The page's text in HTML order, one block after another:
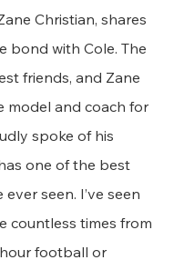
Christian, shares
bond with Cole. The
friends, and Zane
model and coach for
spoke of his
one of the best
ever seen. I’ve seen
countless times from
football or